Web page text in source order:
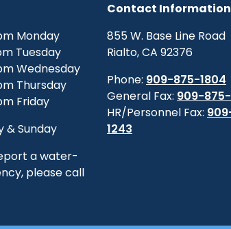
Monday
Tuesday
Wednesday
Thursday
Friday
& Sunday
a water-
please call
Contact Information
855 W. Base Line Road
Rialto, CA 92376
Phone: 909-875-1804
General Fax: 909-
HR/Personnel Fax:
1243